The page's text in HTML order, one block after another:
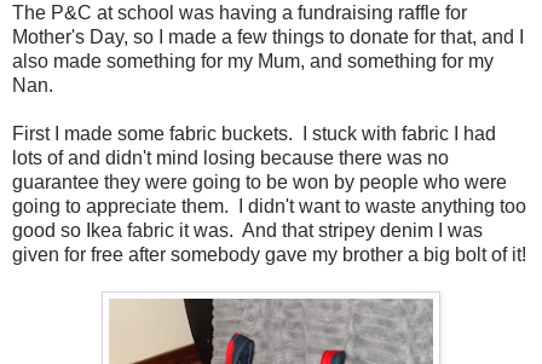
The P&C at school was having a fundraising raffle for
Mother's Day, so I made a few things to donate for that, and I
also made something for my Mum, and something for my
Nan.
First I made some fabric buckets. I stuck with fabric I had
lots of and didn't mind losing because there was no
guarantee they were going to be won by people who were
going to appreciate them. I didn't want to waste anything too
good so Ikea fabric it was. And that stripey denim I was
given for free after somebody gave my brother a big bolt of it!